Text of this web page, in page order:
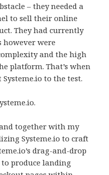
– they needed a
to sell their online
They had currently
were
and the high
platform. That’s when
to the test.
together with my
Systeme.io to craft
drag-and-drop
produce landing